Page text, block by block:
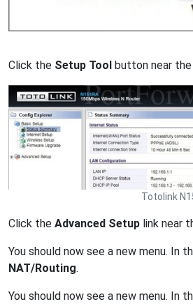
Click the Setup Tool button near
Totolink
Click the Advanced Setup link near
You should now see a new menu. In
NAT/Routing.
You should now see a new menu. In